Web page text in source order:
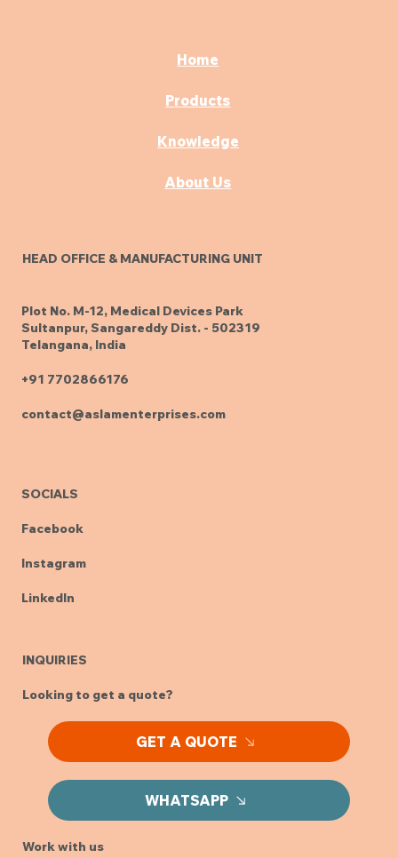
Home
Products
Knowledge
About Us
HEAD OFFICE & MANUFACTURING UNIT
Plot No. M-12, Medical Devices Park
Sultanpur, Sangareddy Dist. - 502319
Telangana, India
+91 7702866176
contact@aslamenterprises.com
SOCIALS
Facebook
Instagram
LinkedIn
INQUIRIES
Looking to get a quote?
GET A QUOTE
WHATSAPP
Work with us